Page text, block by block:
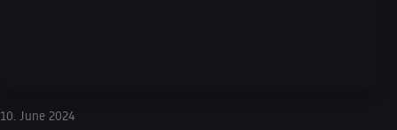
10. June 2024